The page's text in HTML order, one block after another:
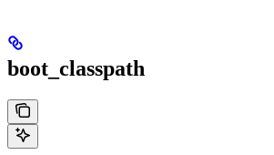
boot_classpath